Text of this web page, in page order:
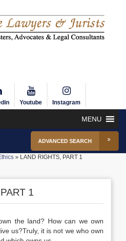
Youtube Instagram
MENU
ADVANCED SEARCH
» LAND RIGHTS, PART 1
1
the land? How can we own
us?Truly, it is not we who own